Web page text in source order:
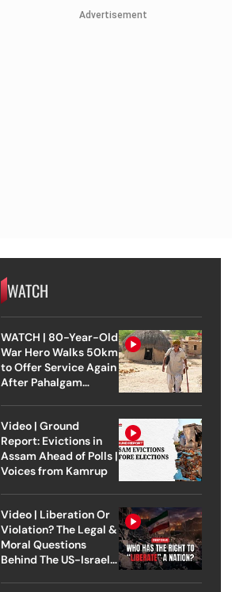
Advertisement
WATCH
WATCH | 80-Year-Old
War Hero Walks 50km
to Offer Service Again
After Pahalgam
Video | Ground
Report: Evictions in
Assam Ahead of Polls |
Voices from Kamrup
Video | Liberation Or
Violation? The Legal &
Moral Questions
Behind The US-Israel